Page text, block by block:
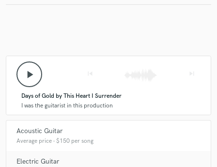
play_arrow
Days of Gold by This Heart I Surrender
I was the guitarist in this production
Acoustic Guitar
Average price - $150 per song
Electric Guitar